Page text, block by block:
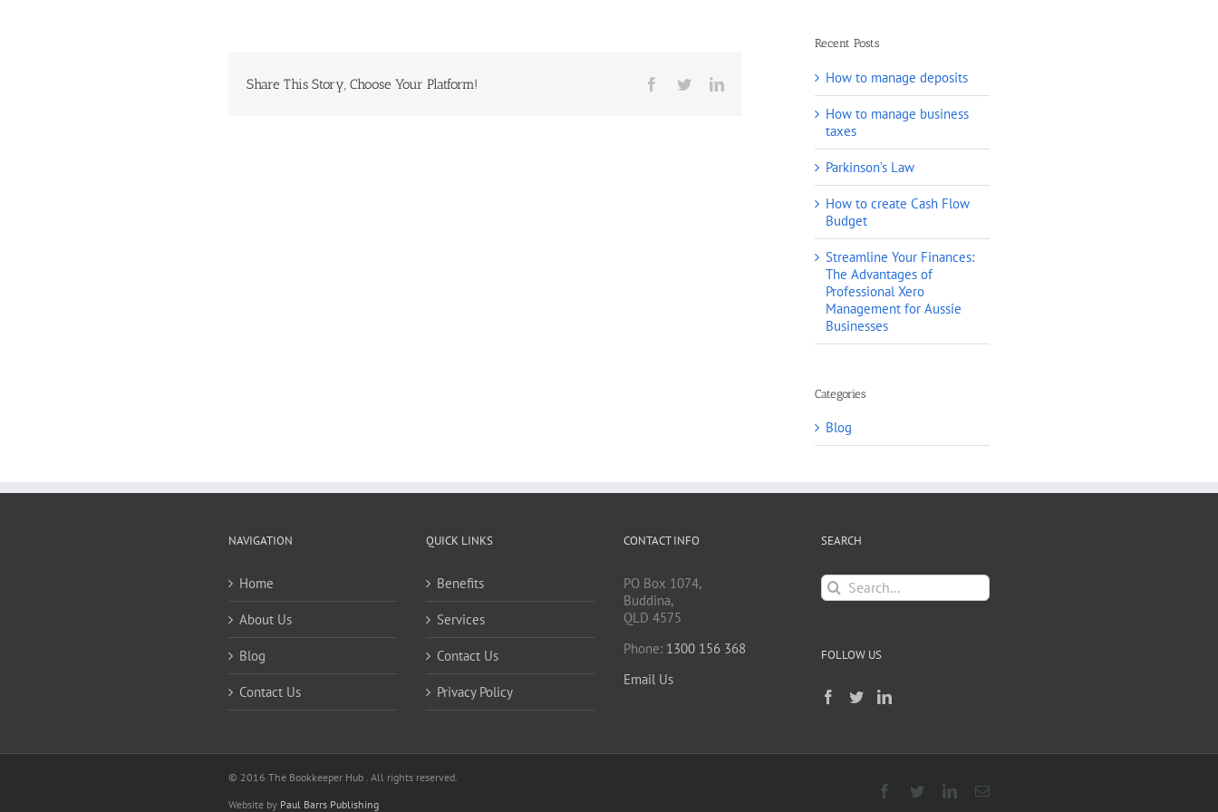
Share This Story, Choose Your Platform! Facebook
TwitterLinkedIn
Recent Posts
How to manage deposits
How to manage business
taxes
Parkinson’s Law
How to create Cash Flow
Budget
Streamline Your Finances:
The Advantages of
Professional Xero
Management for Aussie
Businesses
Categories
Blog
NAVIGATION
Home
About Us
Blog
Contact Us
QUICK LINKS
Benefits
Services
Contact Us
Privacy Policy
CONTACT INFO
PO Box 1074,
Buddina,
QLD 4575
Phone: 1300 156 368
Email Us
SEARCH
Search
for:
FOLLOW US
© 2016 The Bookkeeper Hub . All rights reserved.
Website by Paul Barrs Publishing
FacebookTwitterLinkedInEmail